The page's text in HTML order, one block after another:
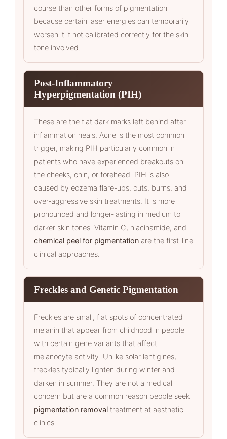
course than other forms of pigmentation
because certain laser energies can temporarily
worsen it if not calibrated correctly for the skin
tone involved.
Post-Inflammatory
Hyperpigmentation (PIH)
These are the flat dark marks left behind after
inflammation heals. Acne is the most common
trigger, making PIH particularly common in
patients who have experienced breakouts on
the cheeks, chin, or forehead. PIH is also
caused by eczema flare-ups, cuts, burns, and
over-aggressive skin treatments. It is more
pronounced and longer-lasting in medium to
darker skin tones. Vitamin C, niacinamide, and
chemical peel for pigmentation are the first-line
clinical approaches.
Freckles and Genetic Pigmentation
Freckles are small, flat spots of concentrated
melanin that appear from childhood in people
with certain gene variants that affect
melanocyte activity. Unlike solar lentigines,
freckles typically lighten during winter and
darken in summer. They are not a medical
concern but are a common reason people seek
pigmentation removal treatment at aesthetic
clinics.